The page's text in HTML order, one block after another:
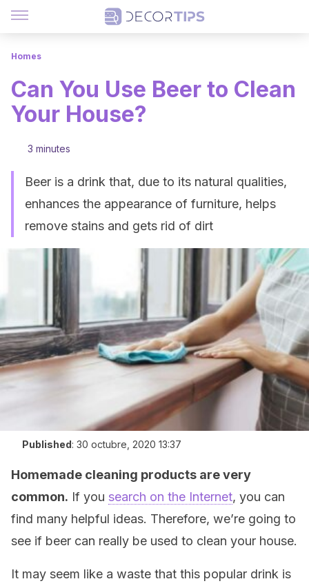
Homes
Can You Use Beer to Clean
Your House?
3 minutes
Beer is a drink that, due to its natural qualities,
enhances the appearance of furniture, helps
remove stains and gets rid of dirt
Published: 30 octubre, 2020 13:37
Homemade cleaning products are very
common. If you search on the Internet, you can
find many helpful ideas. Therefore, we’re going to
see if beer can really be used to clean your house.
It may seem like a waste that this popular drink is